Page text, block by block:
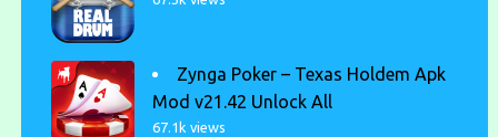
Zynga Poker – Texas Holdem Apk
Mod v21.42 Unlock All
67.1k views